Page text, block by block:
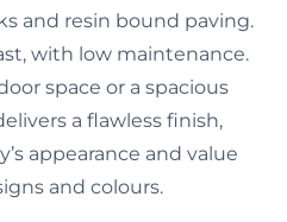
and resin bound paving.
with low maintenance.
space or a spacious
a flawless finish,
appearance and value
and colours.